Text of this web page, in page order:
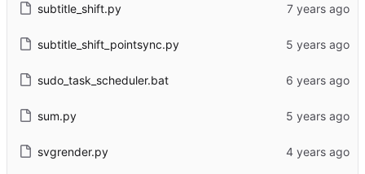
subtitle_shift.py
subtitle_shift_pointsync.py
sudo_task_scheduler.bat
sum.py
svgrender.py